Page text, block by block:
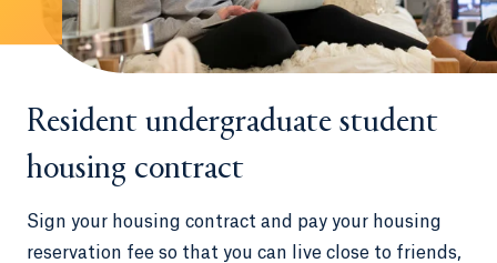
Resident undergraduate student
housing contract
Sign your housing contract and pay your housing
reservation fee so that you can live close to friends,